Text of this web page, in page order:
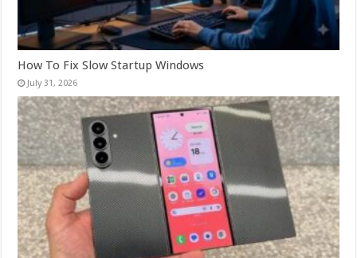
How To Fix Slow Startup Windows
July 31, 2026